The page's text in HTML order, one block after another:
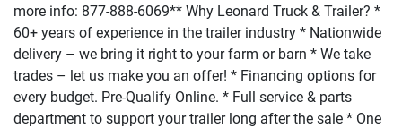
more info: 877-888-6069** Why Leonard Truck & Trailer? *
60+ years of experience in the trailer industry * Nationwide
delivery – we bring it right to your farm or barn * We take
trades – let us make you an offer! * Financing options for
every budget. Pre-Qualify Online. * Full service & parts
department to support your trailer long after the sale * One